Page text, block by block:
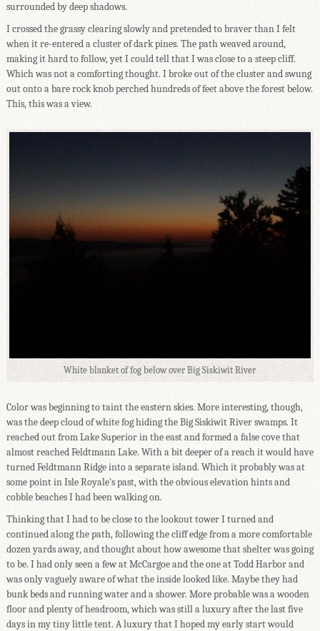
surrounded by deep shadows.
I crossed the grassy clearing slowly and pretended to braver than I felt
when it re-entered a cluster of dark pines. The path weaved around,
making it hard to follow, yet I could tell that I was close to a steep cliff.
Which was not a comforting thought. I broke out of the cluster and swung
out onto a bare rock knob perched hundreds of feet above the forest below.
This, this was a view.
White blanket of fog below over Big Siskiwit River
Color was beginning to taint the eastern skies. More interesting, though,
was the deep cloud of white fog hiding the Big Siskiwit River swamps. It
reached out from Lake Superior in the east and formed a false cove that
almost reached Feldtmann Lake. With a bit deeper of a reach it would have
turned Feldtmann Ridge into a separate island. Which it probably was at
some point in Isle Royale's past, with the obvious elevation hints and
cobble beaches I had been walking on.
Thinking that I had to be close to the lookout tower I turned and
continued along the path, following the cliff edge from a more comfortable
dozen yards away, and thought about how awesome that shelter was going
to be. I had only seen a few at McCargoe and the one at Todd Harbor and
was only vaguely aware of what the inside looked like. Maybe they had
bunk beds and running water and a shower. More probable was a wooden
floor and plenty of headroom, which was still a luxury after the last five
days in my tiny little tent. A luxury that I hoped my early start would